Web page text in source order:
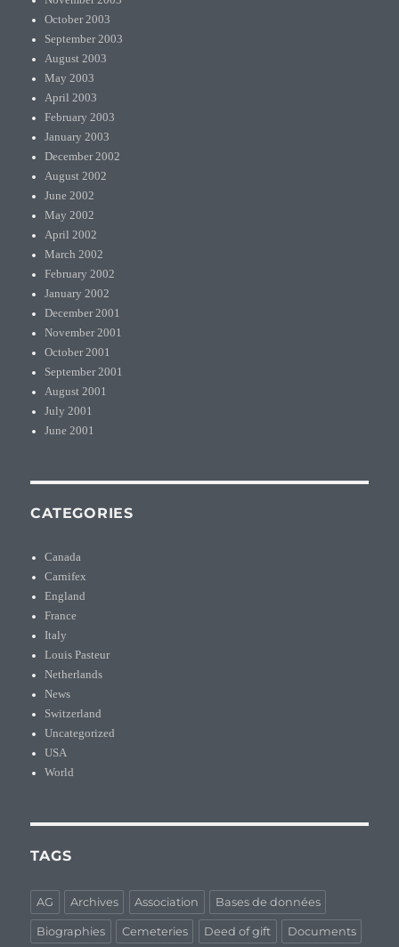
October 2003
September 2003
August 2003
May 2003
April 2003
February 2003
January 2003
December 2002
August 2002
June 2002
May 2002
April 2002
March 2002
February 2002
January 2002
December 2001
November 2001
October 2001
September 2001
August 2001
July 2001
June 2001
CATEGORIES
Canada
Carnifex
England
France
Italy
Louis Pasteur
Netherlands
News
Switzerland
Uncategorized
USA
World
TAGS
AG Archives Association Bases de données
Biographies Cemeteries Deed of gift Documents